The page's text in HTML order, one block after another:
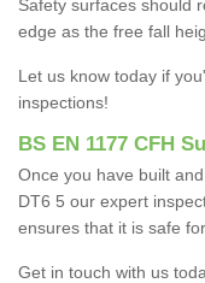
Safety surfaces should
edge as the free fall
Let us know today if
inspections!
BS EN 1177 CFH
Once you have built
DT6 5 our expert
ensures that it is safe
Get in touch with us